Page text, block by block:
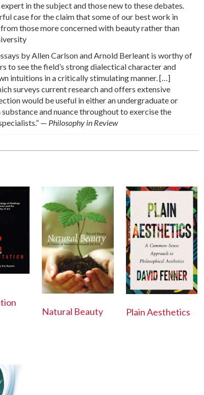
in the subject and those new to these debates.
case for the claim that some of our best work in
those more concerned with beauty rather than
by Allen Carlson and Arnold Berleant is worthy of
to see the field’s strong dialectical character and
intuitions in a critically stimulating manner. […]
surveys current research and offers extensive
would be useful in either an undergraduate or
and nuance throughout to exercise the
— Philosophy in Review
Natural Beauty
Plain Aesthetics